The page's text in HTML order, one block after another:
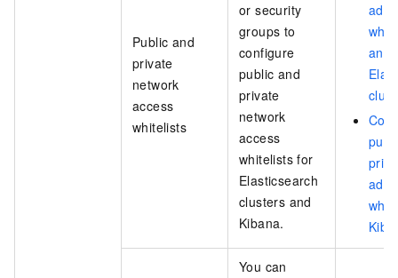
Public and
private
network
access
whitelists
or security
groups to
configure
public and
private
network
access
whitelists for
Elasticsearch
clusters and
Kibana.
an
You can